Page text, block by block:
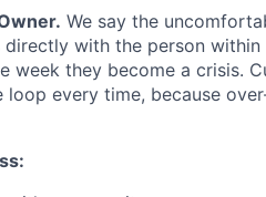
We say the
with the person
week they become a crisis.
loop every time, because